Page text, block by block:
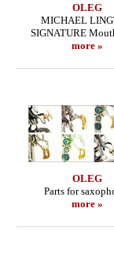
OLEG
MICHAEL
SIGNATURE
more »
OLEG
Parts for
more »